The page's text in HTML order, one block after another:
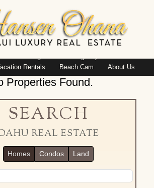
Rentals Beach Cam
About Us
Properties Found.
SEARCH
REAL ESTATE
Homes Condos Land